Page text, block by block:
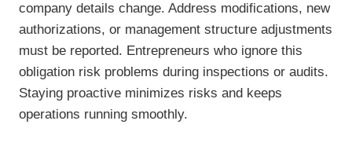
company details change. Address modifications, new
authorizations, or management structure adjustments
must be reported. Entrepreneurs who ignore this
obligation risk problems during inspections or audits.
Staying proactive minimizes risks and keeps
operations running smoothly.